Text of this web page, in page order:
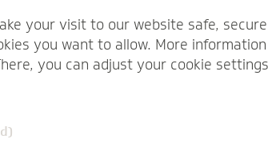
your visit to our website safe,
you want to allow. More
you can adjust your cookie